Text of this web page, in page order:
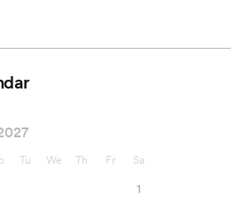
Tu We Th Fr Sa
1